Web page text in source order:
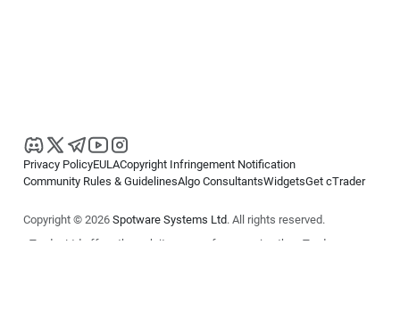
Privacy PolicyEULACopyright Infringement Notification
Community Rules & GuidelinesAlgo ConsultantsWidgetsGet cTrader
Copyright © 2026 Spotware Systems Ltd. All rights reserved.
cTrader Ltd offers through its group of companies the cTrader